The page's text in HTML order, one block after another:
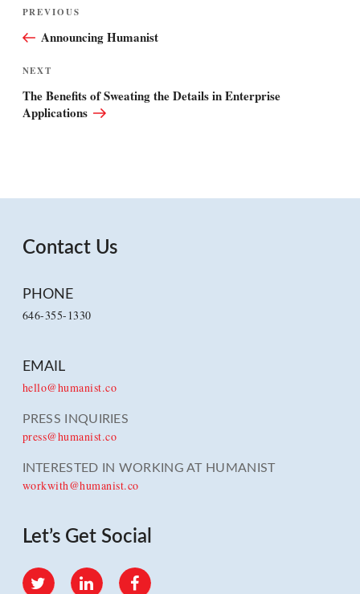
Previous
PREVIOUS
Announcing Humanist
Next
NEXT
The Benefits of Sweating the Details in Enterprise
Applications
Contact Us
PHONE
646-355-1330
EMAIL
hello@humanist.co
PRESS INQUIRIES
press@humanist.co
INTERESTED IN WORKING AT HUMANIST
workwith@humanist.co
Let’s Get Social
Twitter LinkedIn Facebook